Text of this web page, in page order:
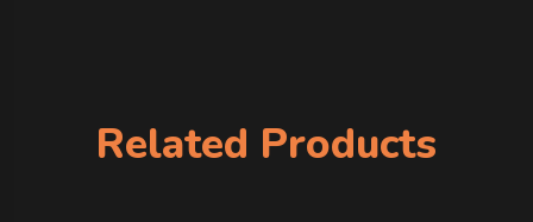
Related Products